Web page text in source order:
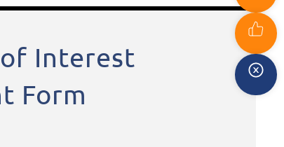
Interest
Form